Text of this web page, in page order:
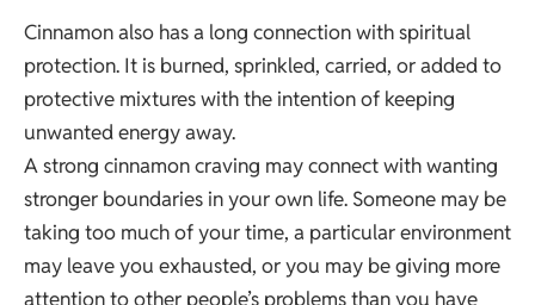
Cinnamon also has a long connection with spiritual
protection. It is burned, sprinkled, carried, or added to
protective mixtures with the intention of keeping
unwanted energy away.
A strong cinnamon craving may connect with wanting
stronger boundaries in your own life. Someone may be
taking too much of your time, a particular environment
may leave you exhausted, or you may be giving more
attention to other people’s problems than you have